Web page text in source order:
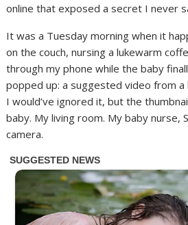
online that exposed a secret I never
It was a Tuesday morning when it
on the couch, nursing a lukewarm
through my phone while the baby
popped up: a suggested video from a
I would’ve ignored it, but the
baby. My living room. My baby nurse,
camera.